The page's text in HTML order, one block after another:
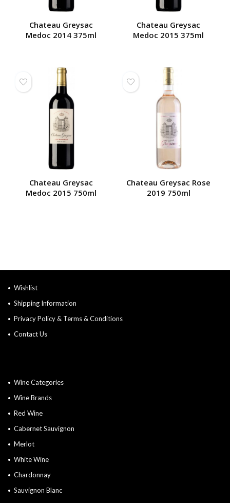
Chateau Greysac
Medoc 2014 375ml
Chateau Greysac
Medoc 2015 375ml
Chateau Greysac
Medoc 2015 750ml
Chateau Greysac Rose
2019 750ml
Wishlist
Shipping Information
Privacy Policy & Terms & Conditions
Contact Us
Wine Categories
Wine Brands
Red Wine
Cabernet Sauvignon
Merlot
White Wine
Chardonnay
Sauvignon Blanc